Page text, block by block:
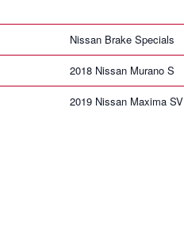
Nissan Brake Specials
2018 Nissan Murano S
2019 Nissan Maxima SV